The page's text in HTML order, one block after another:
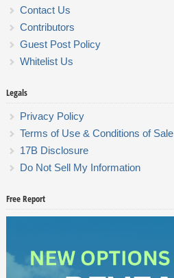
Contact Us
Contributors
Guest Post Policy
Whitelist Us
Legals
Privacy Policy
Terms of Use & Conditions of Sale
17B Disclosure
Do Not Sell My Information
Free Report